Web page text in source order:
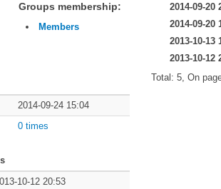
Groups membership:
Members
2014-09-24 15:04
0 times
10-12 20:53
2014-09-20
2014-09-20
2013-10-13
2013-10-12
Total: 5, On